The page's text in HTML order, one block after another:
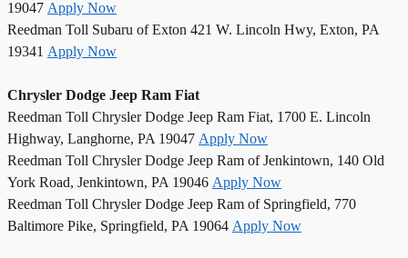
19047 Apply Now
Reedman Toll Subaru of Exton 421 W. Lincoln Hwy, Exton, PA
19341 Apply Now
Chrysler Dodge Jeep Ram Fiat
Reedman Toll Chrysler Dodge Jeep Ram Fiat, 1700 E. Lincoln
Highway, Langhorne, PA 19047 Apply Now
Reedman Toll Chrysler Dodge Jeep Ram of Jenkintown, 140 Old
York Road, Jenkintown, PA 19046 Apply Now
Reedman Toll Chrysler Dodge Jeep Ram of Springfield, 770
Baltimore Pike, Springfield, PA 19064 Apply Now